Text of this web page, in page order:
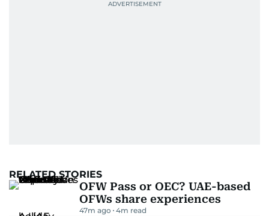
RELATED STORIES
OFW Pass or OEC? UAE-based
OFWs share experiences
47m ago 4m read